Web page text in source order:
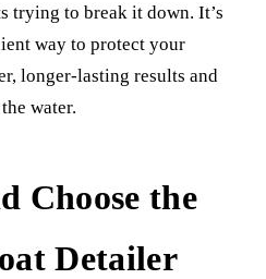
trying to break it down. It’s
way to protect your
longer-lasting results and
water.
Choose the
Detailer